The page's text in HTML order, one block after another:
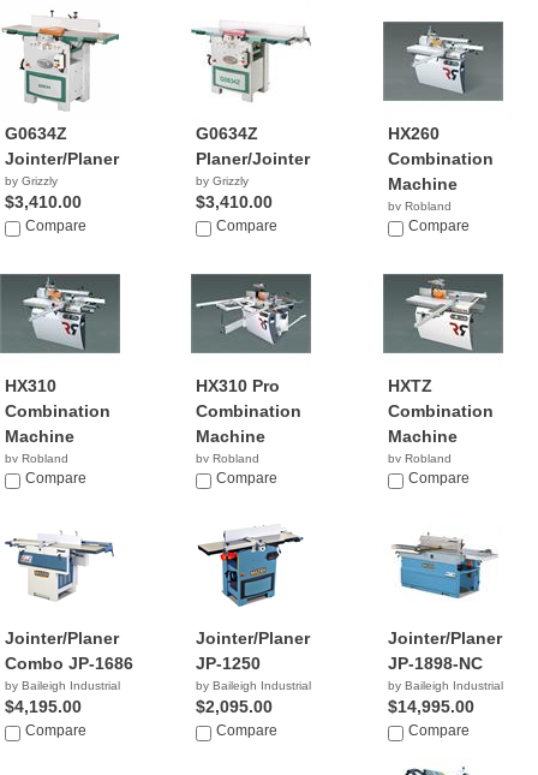
G0634Z
Jointer/Planer
by Grizzly
$3,410.00
Compare
G0634Z
Planer/Jointer
by Grizzly
$3,410.00
Compare
HX260
Combination
Machine
by Robland
Compare
HX310
Combination
Machine
by Robland
Compare
HX310 Pro
Combination
Machine
by Robland
Compare
HXTZ
Combination
Machine
by Robland
Compare
Jointer/Planer
Combo JP-1686
by Baileigh Industrial
$4,195.00
Compare
Jointer/Planer
JP-1250
by Baileigh Industrial
$2,095.00
Compare
Jointer/Planer
JP-1898-NC
by Baileigh Industrial
$14,995.00
Compare